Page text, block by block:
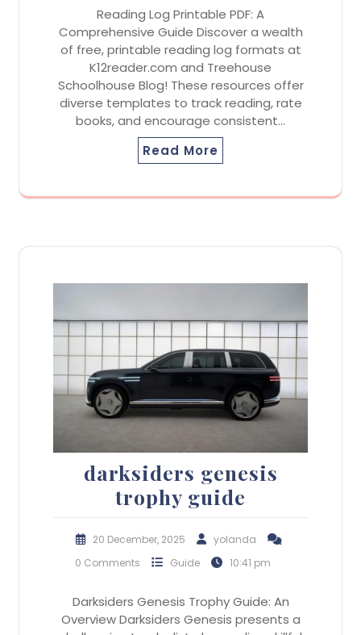
Reading Log Printable PDF: A
Comprehensive Guide Discover a wealth
of free, printable reading log formats at
K12reader.com and Treehouse
Schoolhouse Blog! These resources offer
diverse templates to track reading, rate
books, and encourage consistent…
Read More
darksiders genesis
trophy guide
20 December, 2025
yolanda
0 Comments
Guide 10:41 pm
Darksiders Genesis Trophy Guide: An
Overview Darksiders Genesis presents a